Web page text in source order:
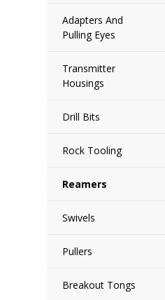
Adapters And
Pulling Eyes
Transmitter
Housings
Drill Bits
Rock Tooling
Reamers
Swivels
Pullers
Breakout Tongs